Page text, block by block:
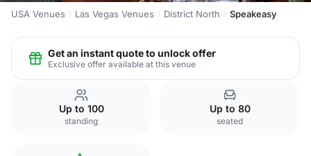
USA Venues Las Vegas Venues District North Speakeasy
Get an instant quote to unlock offer
Exclusive offer available at this venue
Up to 100
standing
Up to 80
seated